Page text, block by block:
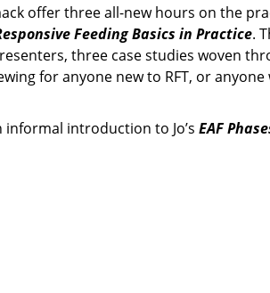
offer three all-new hours on the
Feeding Basics in Practice.
three case studies woven
for anyone new to RFT, or
informal introduction to Jo’s EAF